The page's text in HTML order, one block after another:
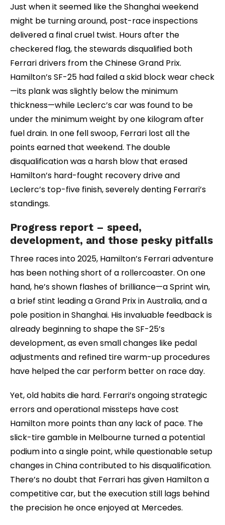
Just when it seemed like the Shanghai weekend
might be turning around, post-race inspections
delivered a final cruel twist. Hours after the
checkered flag, the stewards disqualified both
Ferrari drivers from the Chinese Grand Prix.
Hamilton’s SF-25 had failed a skid block wear check
—its plank was slightly below the minimum
thickness—while Leclerc’s car was found to be
under the minimum weight by one kilogram after
fuel drain. In one fell swoop, Ferrari lost all the
points earned that weekend. The double
disqualification was a harsh blow that erased
Hamilton’s hard-fought recovery drive and
Leclerc’s top-five finish, severely denting Ferrari’s
standings.
Progress report – speed,
development, and those pesky pitfalls
Three races into 2025, Hamilton’s Ferrari adventure
has been nothing short of a rollercoaster. On one
hand, he’s shown flashes of brilliance—a Sprint win,
a brief stint leading a Grand Prix in Australia, and a
pole position in Shanghai. His invaluable feedback is
already beginning to shape the SF-25’s
development, as even small changes like pedal
adjustments and refined tire warm-up procedures
have helped the car perform better on race day.
Yet, old habits die hard. Ferrari’s ongoing strategic
errors and operational missteps have cost
Hamilton more points than any lack of pace. The
slick-tire gamble in Melbourne turned a potential
podium into a single point, while questionable setup
changes in China contributed to his disqualification.
There’s no doubt that Ferrari has given Hamilton a
competitive car, but the execution still lags behind
the precision he once enjoyed at Mercedes.